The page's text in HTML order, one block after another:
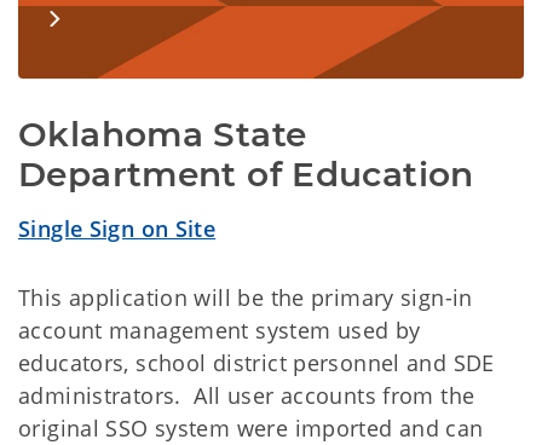
Oklahoma State
Department of Education
Single Sign on Site
This application will be the primary sign-in
account management system used by
educators, school district personnel and SDE
administrators. All user accounts from the
original SSO system were imported and can